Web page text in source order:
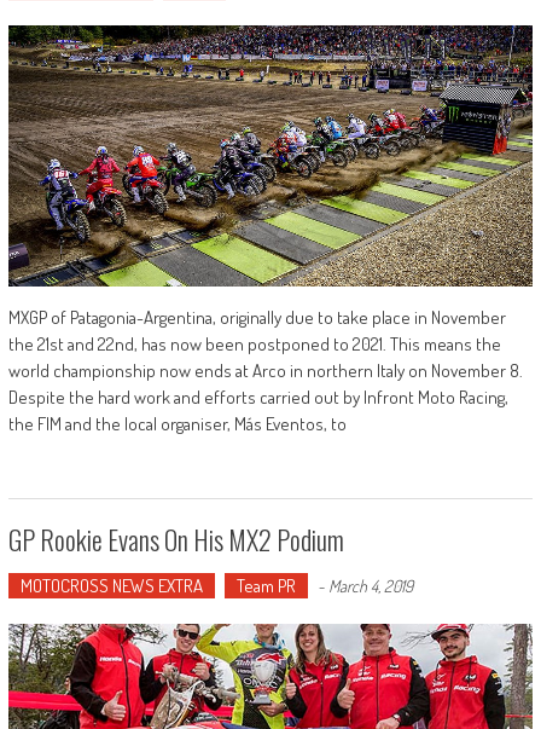
MXGP of Patagonia-Argentina, originally due to take place in November
the 21st and 22nd, has now been postponed to 2021. This means the
world championship now ends at Arco in northern Italy on November 8.
Despite the hard work and efforts carried out by Infront Moto Racing,
the FIM and the local organiser, Más Eventos, to
GP Rookie Evans On His MX2 Podium
MOTOCROSS NEWS EXTRA Team PR - March 4, 2019